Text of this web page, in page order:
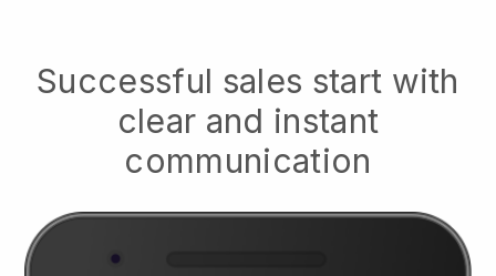
Successful sales start with
clear and instant
communication